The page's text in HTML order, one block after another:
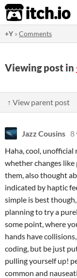
itch.io
+Y »Comments
Viewing post in
↑ View parent post
Jazz Cousins 8
Haha, cool, unofficial
whether changes
them, also thought
indicated by haptic
simple is best
planning to try a
some point, where
hands have
coding, but be just
pulling yourself up!
common and